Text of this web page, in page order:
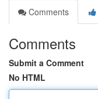
Comments
Comments
Submit a Comment
No HTML